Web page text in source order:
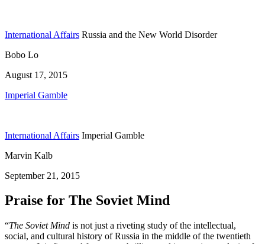
International Affairs Russia and the New World Disorder
Bobo Lo
August 17, 2015
Imperial Gamble
International Affairs Imperial Gamble
Marvin Kalb
September 21, 2015
Praise for The Soviet Mind
“The Soviet Mind is not just a riveting study of the intellectual,
social, and cultural history of Russia in the middle of the twentieth